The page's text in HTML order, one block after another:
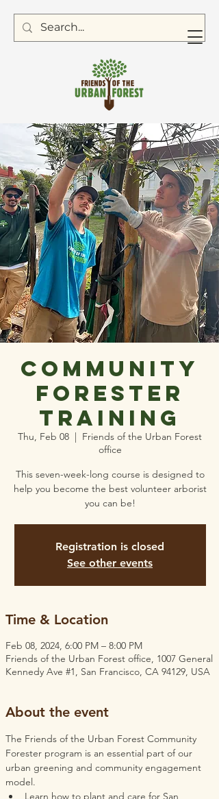
Community
Forester
Training
Thu, Feb 08
  |
Friends of the Urban Forest
office
This seven-week-long course is designed to
help you become the best volunteer arborist
you can be!
Registration is closed
See other events
Time & Location
Feb 08, 2024, 6:00 PM – 8:00 PM
Friends of the Urban Forest office, 1007 General
Kennedy Ave #1, San Francisco, CA 94129, USA
About the event
The Friends of the Urban Forest Community
Forester program is an essential part of our
urban greening and community engagement
model.
Learn how to plant and care for San